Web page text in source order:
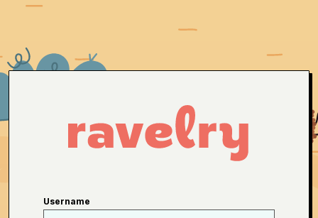
Username